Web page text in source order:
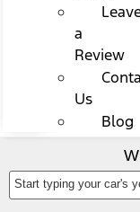
a
Review
Us
Blog
Start typing your car's